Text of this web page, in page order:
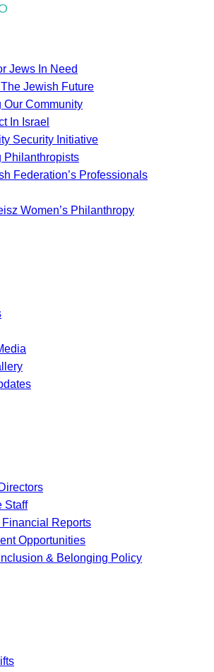
Jews In Need
Jewish Future
Our Community
In Israel
Security Initiative
Philanthropists
Federation’s Professionals
Women’s Philanthropy
Staff
Reports
Opportunities
& Belonging Policy